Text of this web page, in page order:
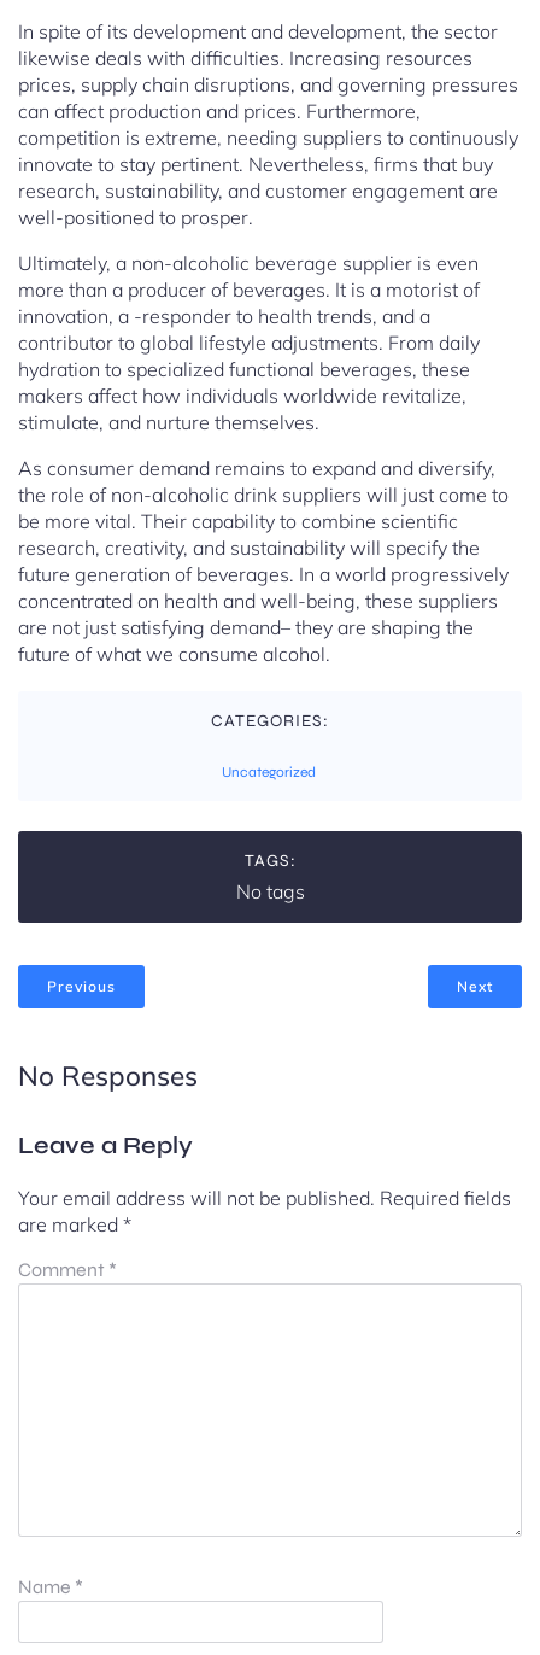
In spite of its development and development, the sector
likewise deals with difficulties. Increasing resources
prices, supply chain disruptions, and governing pressures
can affect production and prices. Furthermore,
competition is extreme, needing suppliers to continuously
innovate to stay pertinent. Nevertheless, firms that buy
research, sustainability, and customer engagement are
well-positioned to prosper.
Ultimately, a non-alcoholic beverage supplier is even
more than a producer of beverages. It is a motorist of
innovation, a -responder to health trends, and a
contributor to global lifestyle adjustments. From daily
hydration to specialized functional beverages, these
makers affect how individuals worldwide revitalize,
stimulate, and nurture themselves.
As consumer demand remains to expand and diversify,
the role of non-alcoholic drink suppliers will just come to
be more vital. Their capability to combine scientific
research, creativity, and sustainability will specify the
future generation of beverages. In a world progressively
concentrated on health and well-being, these suppliers
are not just satisfying demand– they are shaping the
future of what we consume alcohol.
CATEGORIES:
Uncategorized
TAGS:
No tags
Previous Next
No Responses
Leave a Reply
Your email address will not be published. Required fields
are marked *
Comment *
Name *